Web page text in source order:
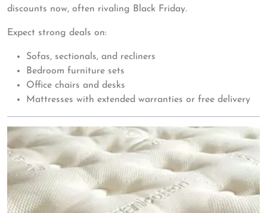
discounts now, often rivaling Black Friday.
Expect strong deals on:
Sofas, sectionals, and recliners
Bedroom furniture sets
Office chairs and desks
Mattresses with extended warranties or free delivery